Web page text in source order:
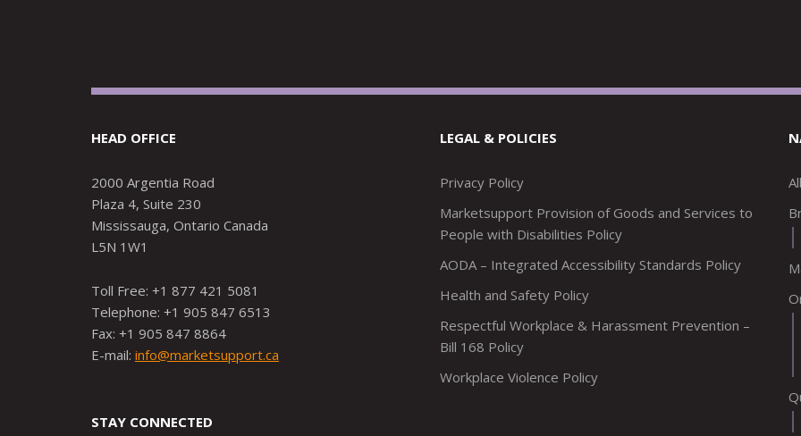
HEAD OFFICE
2000 Argentia Road
Plaza 4, Suite 230
Mississauga, Ontario Canada
L5N 1W1
Toll Free: +1 877 421 5081
Telephone: +1 905 847 6513
Fax: +1 905 847 8864
E-mail: info@marketsupport.ca
STAY CONNECTED
LEGAL & POLICIES
Privacy Policy
Marketsupport Provision of Goods and Services to
People with Disabilities Policy
AODA – Integrated Accessibility Standards Policy
Health and Safety Policy
Respectful Workplace & Harassment Prevention –
Bill 168 Policy
Workplace Violence Policy